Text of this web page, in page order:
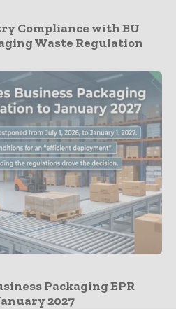
Compliance with EU
Waste Regulation
Packaging EPR
2027